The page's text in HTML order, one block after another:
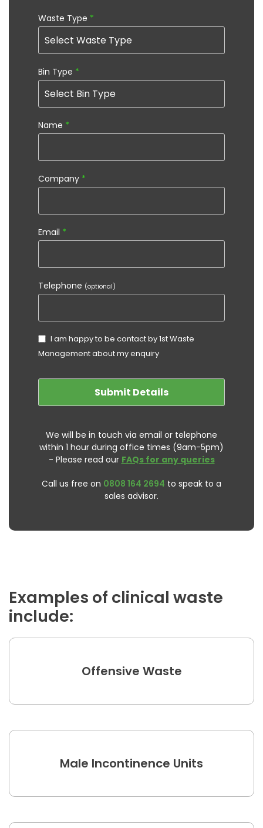
Waste Type *
Bin Type *
Name *
Company *
Email *
Telephone (optional)
I am happy to be contact by 1st Waste
Management about my enquiry
We will be in touch via email or telephone
within 1 hour during office times (9am-5pm)
- Please read our FAQs for any queries
Call us free on 0808 164 2694 to speak to a
sales advisor.
Examples of clinical waste
include:
Offensive Waste
Male Incontinence Units